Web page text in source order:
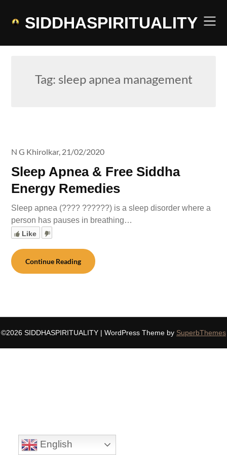
SIDDHASPIRITUALITY
Tag: sleep apnea management
Sleep Apnea & Free Siddha
Energy Remedies
N G Khirolkar, 21/02/2020
Sleep apnea (???? ??????) is a sleep disorder where a
person has pauses in breathing…
Like
Continue Reading
©2026 SIDDHASPIRITUALITY | WordPress Theme by SuperbThemes
English